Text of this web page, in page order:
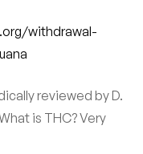
withdrawal-
reviewed by D.
is THC? Very